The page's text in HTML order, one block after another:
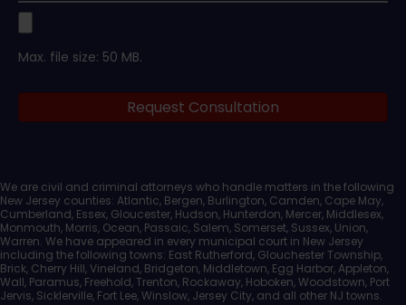
Upload
Documents
Max. file size: 50 MB.
Request Consultation
We are civil and criminal attorneys who handle matters in the following
New Jersey counties: Atlantic, Bergen, Burlington, Camden, Cape May,
Cumberland, Essex, Gloucester, Hudson, Hunterdon, Mercer, Middlesex,
Monmouth, Morris, Ocean, Passaic, Salem, Somerset, Sussex, Union,
Warren. We have appeared in every municipal court in New Jersey
including the following towns: East Rutherford, Glouchester Township,
Brick, Cherry Hill, Vineland, Bridgeton, Middletown, Egg Harbor, Appleton,
Wall, Paramus, Freehold, Trenton, Rockaway, Hoboken, Woodstown, Port
Jervis, Sicklerville, Fort Lee, Winslow, Jersey City, and all other NJ towns.